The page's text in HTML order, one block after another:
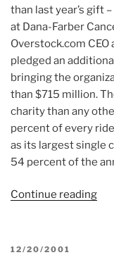
than last year’s gift
at Dana-Farber
Overstock.com CEO
pledged an
bringing the
than $715 million.
charity than any
percent of every
as its largest single
54 percent of the
Continue reading
POSTED
12/20/2001